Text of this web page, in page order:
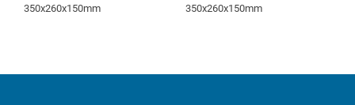
350x260x150mm
350x260x150mm